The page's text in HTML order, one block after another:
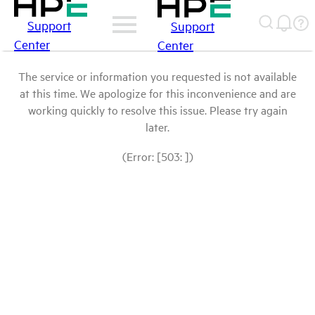
Support
Center
Support
Center
The service or information you requested is not available
at this time. We apologize for this inconvenience and are
working quickly to resolve this issue. Please try again
later.
(Error: [503: ])